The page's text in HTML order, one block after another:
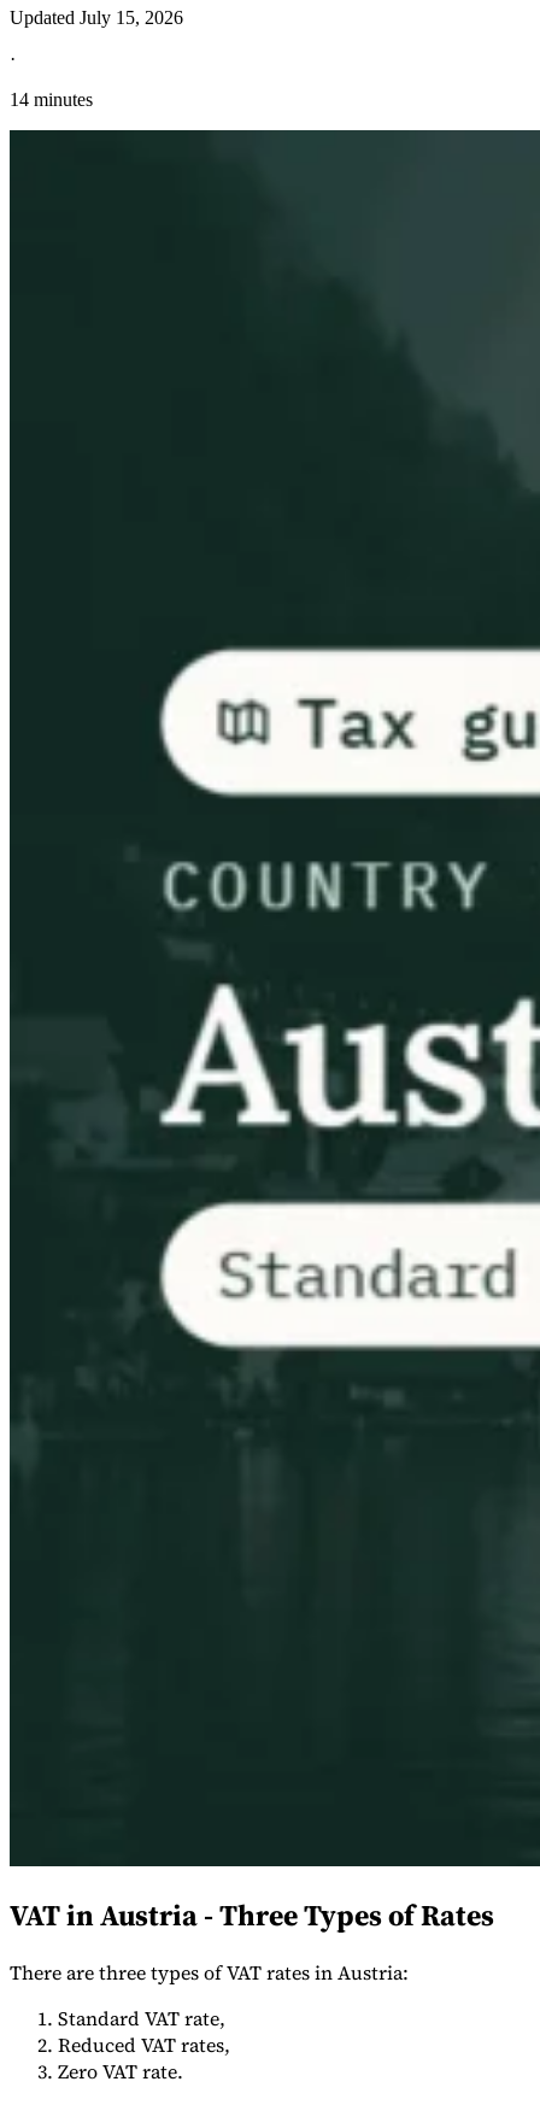
Americas Asia-Pacific
Updated July 15, 2026
·
14 minutes
VAT in Austria - Three Types of Rates
There are three types of VAT rates in Austria:
Standard VAT rate,
Reduced VAT rates,
Zero VAT rate.